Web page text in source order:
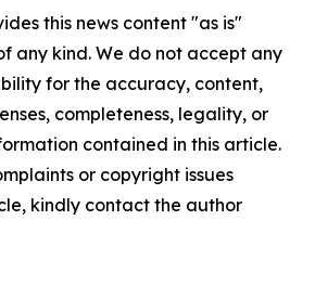
this news content "as is"
any kind. We do not accept any
for the accuracy, content,
completeness, legality, or
contained in this article.
or copyright issues
kindly contact the author